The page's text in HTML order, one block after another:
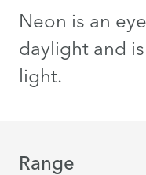
Neon is an
daylight and
light.
Range